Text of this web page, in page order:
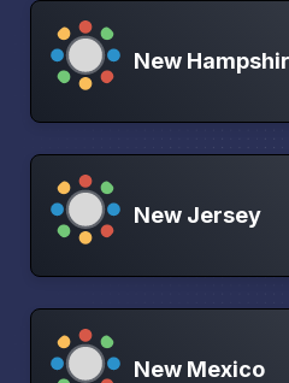
New
New Jersey
New Mexico